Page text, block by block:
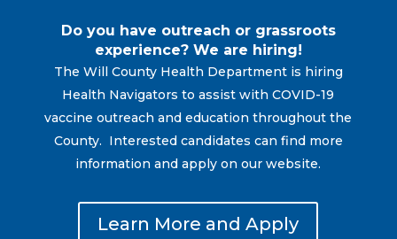
Do you have outreach or grassroots
experience? We are hiring!
The Will County Health Department is hiring
Health Navigators to assist with COVID-19
vaccine outreach and education throughout the
County. Interested candidates can find more
information and apply on our website.
Learn More and Apply